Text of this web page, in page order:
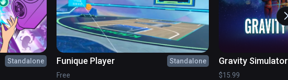
happening at app launch
Standalone
Funique Player
Standalone
Free
Gravity Simulator
$15.99